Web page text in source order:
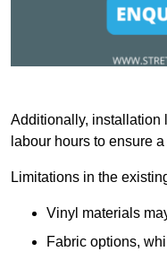
Additionally, installation
labour hours to ensure
Limitations in the
Vinyl materials
Fabric options,